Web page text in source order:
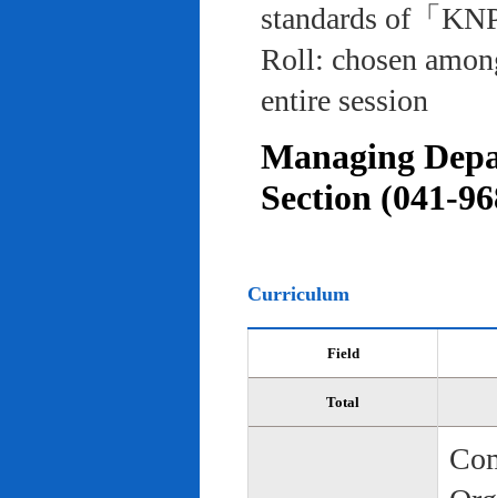
standards of「
Roll: chosen
entire session
Managing
Section (041-
Curriculum
Field
Total